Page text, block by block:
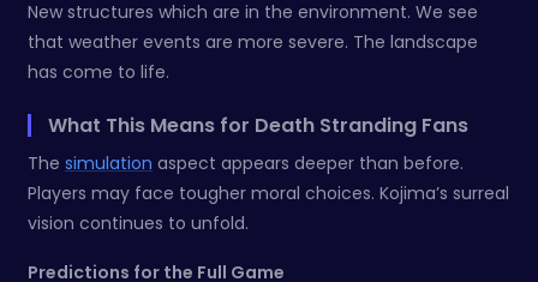
New structures which are in the environment. We see
that weather events are more severe. The landscape
has come to life.
What This Means for Death Stranding Fans
The simulation aspect appears deeper than before.
Players may face tougher moral choices. Kojima’s surreal
vision continues to unfold.
Predictions for the Full Game